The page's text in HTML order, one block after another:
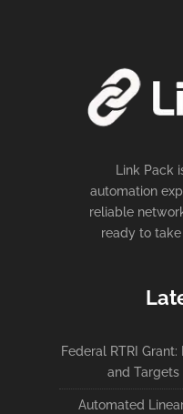
Link Pack
automation
reliable
ready to
Federal RTRI
and
Automated